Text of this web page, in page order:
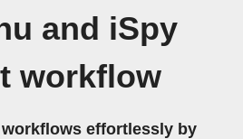
and iSpy
workflow
effortlessly by